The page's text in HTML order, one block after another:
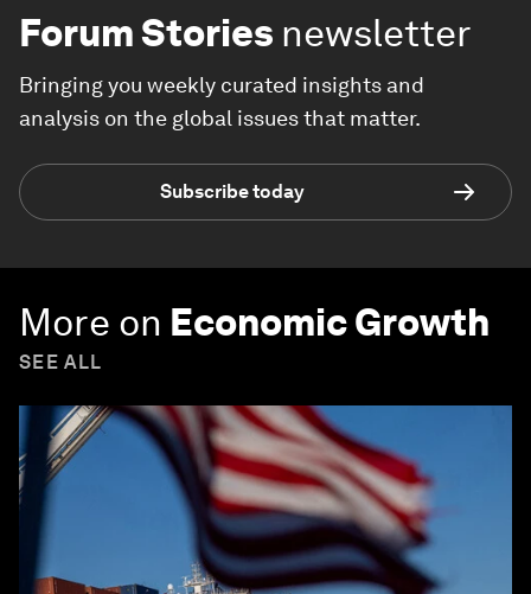
Forum Stories newsletter
Bringing you weekly curated insights and
analysis on the global issues that matter.
Subscribe today
More on Economic Growth
SEE ALL